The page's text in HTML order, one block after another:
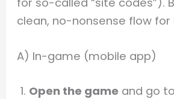
clean, no-nonsense flow for
A) In-game (mobile app)
Open the game and go to